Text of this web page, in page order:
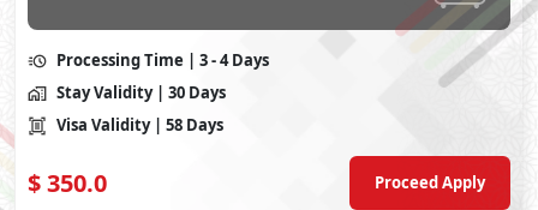
Processing Time | 3 - 4 Days
Stay Validity | 30 Days
Visa Validity | 58 Days
$350.0 Proceed Apply